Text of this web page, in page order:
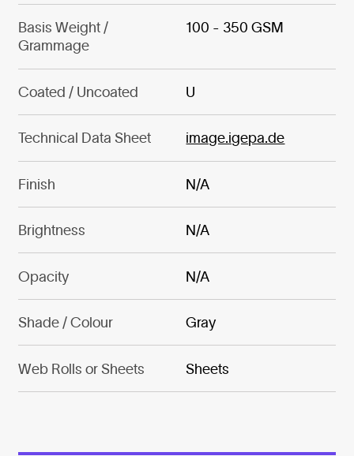
Basis Weight /
Grammage
100 - 350 GSM
Coated / Uncoated U
Technical Data Sheet image.igepa.de
Finish N/A
Brightness N/A
Opacity N/A
Shade / Colour Gray
Web Rolls or Sheets Sheets